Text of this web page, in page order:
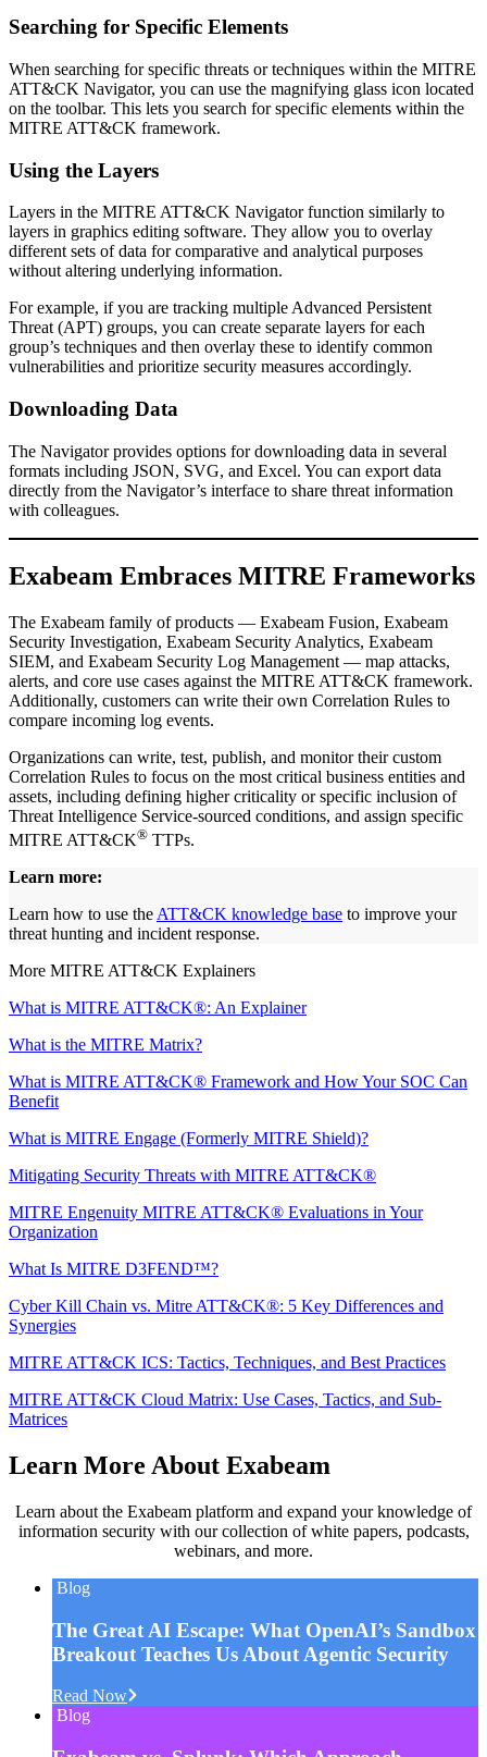
Searching for Specific Elements
When searching for specific threats or techniques within the MITRE
ATT&CK Navigator, you can use the magnifying glass icon located
on the toolbar. This lets you search for specific elements within the
MITRE ATT&CK framework.
Using the Layers
Layers in the MITRE ATT&CK Navigator function similarly to
layers in graphics editing software. They allow you to overlay
different sets of data for comparative and analytical purposes
without altering underlying information.
For example, if you are tracking multiple Advanced Persistent
Threat (APT) groups, you can create separate layers for each
group’s techniques and then overlay these to identify common
vulnerabilities and prioritize security measures accordingly.
Downloading Data
The Navigator provides options for downloading data in several
formats including JSON, SVG, and Excel. You can export data
directly from the Navigator’s interface to share threat information
with colleagues.
Exabeam Embraces MITRE Frameworks
The Exabeam family of products — Exabeam Fusion, Exabeam
Security Investigation, Exabeam Security Analytics, Exabeam
SIEM, and Exabeam Security Log Management — map attacks,
alerts, and core use cases against the MITRE ATT&CK framework.
Additionally, customers can write their own Correlation Rules to
compare incoming log events.
Organizations can write, test, publish, and monitor their custom
Correlation Rules to focus on the most critical business entities and
assets, including defining higher criticality or specific inclusion of
Threat Intelligence Service-sourced conditions, and assign specific
MITRE ATT&CK® TTPs.
Learn more:
Learn how to use the ATT&CK knowledge base to improve your
threat hunting and incident response.
More MITRE ATT&CK Explainers
What is MITRE ATT&CK®: An Explainer
What is the MITRE Matrix?
What is MITRE ATT&CK® Framework and How Your SOC Can
Benefit
What is MITRE Engage (Formerly MITRE Shield)?
Mitigating Security Threats with MITRE ATT&CK®
MITRE Engenuity MITRE ATT&CK® Evaluations in Your
Organization
What Is MITRE D3FEND™?
Cyber Kill Chain vs. Mitre ATT&CK®: 5 Key Differences and
Synergies
MITRE ATT&CK ICS: Tactics, Techniques, and Best Practices
MITRE ATT&CK Cloud Matrix: Use Cases, Tactics, and Sub-
Matrices
Learn More About Exabeam
Learn about the Exabeam platform and expand your knowledge of
information security with our collection of white papers, podcasts,
webinars, and more.
Blog
The Great AI Escape: What OpenAI’s Sandbox
Breakout Teaches Us About Agentic Security
Read Now
Blog